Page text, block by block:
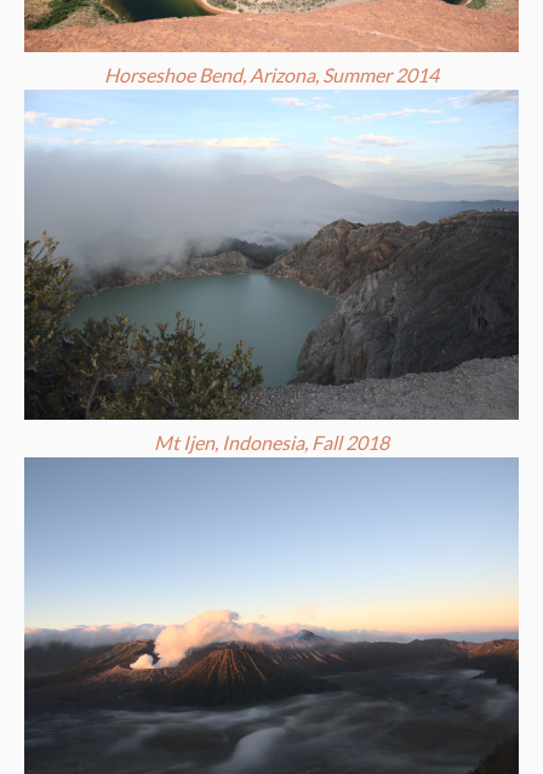
Horseshoe Bend, Arizona, Summer 2014
Mt Ijen, Indonesia, Fall 2018